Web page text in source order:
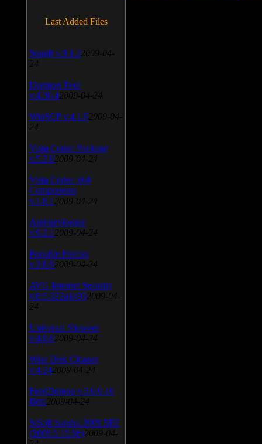
Last Added Files
SnagIt v.9.1.2 2009-04-
24
Daemon Tool
v.4.30.4 2009-04-24
WinSCP v.4.1.9 2009-04-
24
Vista Codec Package
v.5.2.0 2009-04-24
Vista Codec x64
Components
v.1.8.1 2009-04-24
Anti-keylogger
v.9.2.1 2009-04-24
Portable Firefox
v.3.0.9 2009-04-24
AVG Internet Security
v.8.5.322a1495 2009-04-
24
Universal Viewver
v.4.0.0 2009-04-24
Wise Disk Cleaner
v.4.24 2009-04-24
FeedDemon v.3.0.0.16
Beta 2009-04-24
SiSoft Sandra 2009 SP2
(2009.5.15.96) 2009-04-